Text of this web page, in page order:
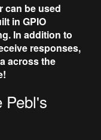
can be used
inGPIO
In addition to
responses,
across the
Pebl's